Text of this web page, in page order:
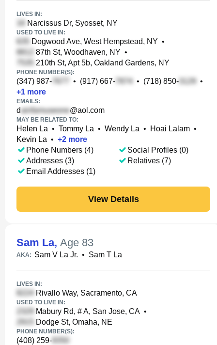
LIVES IN:
Narcissus Dr, Syosset, NY
USED TO LIVE IN:
Dogwood Ave, West Hempstead, NY •
87th St, Woodhaven, NY •
210th St, Apt 5b, Oakland Gardens, NY
PHONE NUMBER(S):
(347) 987- • (917) 667- • (718) 850-
•
+1 more
EMAILS:
d @aol.com
MAY BE RELATED TO:
Helen La • Tommy La • Wendy La • Hoai Lalam •
Kevin La • +2 more
Phone Numbers (4)
Addresses (3)
Email Addresses (1)
Social Profiles (0)
Relatives (7)
View Details
Sam La, Age 83
AKA: Sam V La Jr. • Sam T La
LIVES IN:
Rivallo Way, Sacramento, CA
USED TO LIVE IN:
Mabury Rd, # A, San Jose, CA •
Dodge St, Omaha, NE
PHONE NUMBER(S):
(408) 259-